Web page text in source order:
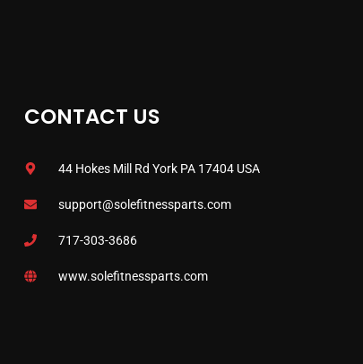
CONTACT US
44 Hokes Mill Rd York PA 17404 USA
support@solefitnessparts.com
717-303-3686
www.solefitnessparts.com